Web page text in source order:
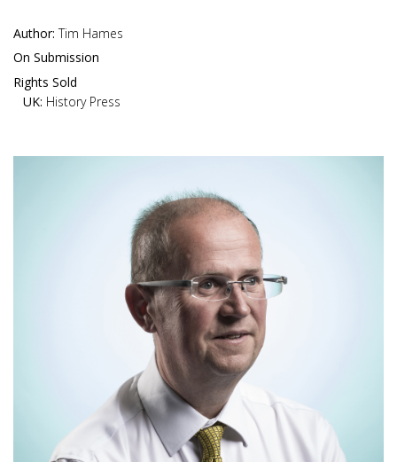
Author: Tim Hames
On Submission
Rights Sold
UK: History Press